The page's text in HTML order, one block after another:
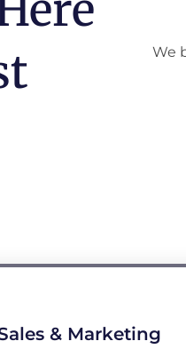
We
& Marketing